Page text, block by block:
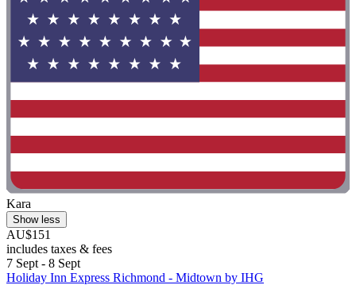
Kara
Show less
AU$151
includes taxes & fees
7 Sept - 8 Sept
Holiday Inn Express Richmond - Midtown by IHG